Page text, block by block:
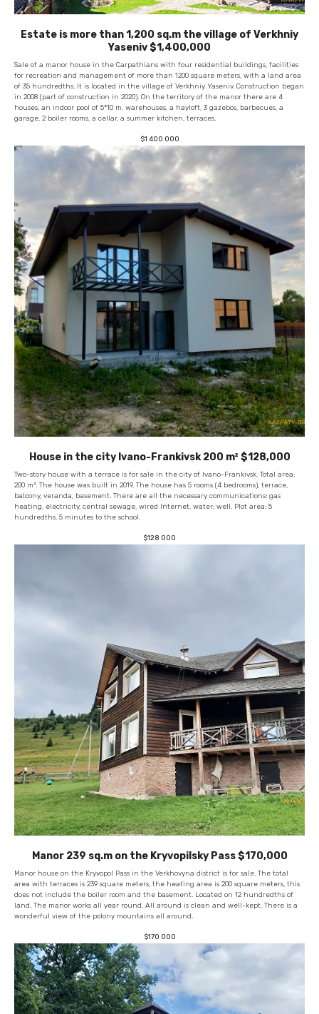
Estate is more than 1,200 sq.m the village of Verkhniy
Yaseniv $1,400,000
Sale of a manor house in the Carpathians with four residential buildings, facilities
for recreation and management of more than 1200 square meters, with a land area
of ​​35 hundredths. It is located in the village of Verkhniy Yaseniv. Construction began
in 2008 (part of construction in 2020). On the territory of the manor there are 4
houses, an indoor pool of 5*10 m, warehouses, a hayloft, 3 gazebos, barbecues, a
garage, 2 boiler rooms, a cellar, a summer kitchen, terraces.
$1 400 000
House in the city Ivano-Frankivsk 200 m² $128,000
Two-story house with a terrace is for sale in the city of Ivano-Frankivsk. Total area:
200 m². The house was built in 2019. The house has 5 rooms (4 bedrooms), terrace,
balcony, veranda, basement. There are all the necessary communications: gas
heating, electricity, central sewage, wired Internet, water: well. Plot area: 5
hundredths. 5 minutes to the school.
$128 000
Manor 239 sq.m on the Kryvopilsky Pass $170,000
Manor house on the Kryvopol Pass in the Verkhovyna district is for sale. The total
area with terraces is 239 square meters, the heating area is 200 square meters, this
does not include the boiler room and the basement. Located on 12 hundredths of
land. The manor works all year round. All around is clean and well-kept. There is a
wonderful view of the polony mountains all around.
$170 000